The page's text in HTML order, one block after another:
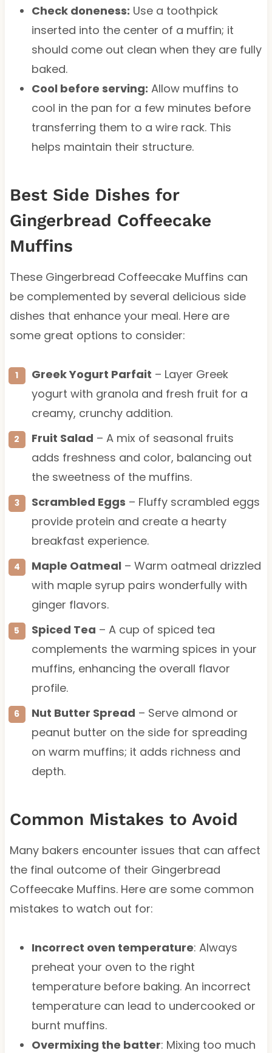
Check doneness: Use a toothpick
inserted into the center of a muffin; it
should come out clean when they are fully
baked.
Cool before serving: Allow muffins to
cool in the pan for a few minutes before
transferring them to a wire rack. This
helps maintain their structure.
Best Side Dishes for
Gingerbread Coffeecake
Muffins
These Gingerbread Coffeecake Muffins can
be complemented by several delicious side
dishes that enhance your meal. Here are
some great options to consider:
Greek Yogurt Parfait – Layer Greek
yogurt with granola and fresh fruit for a
creamy, crunchy addition.
Fruit Salad – A mix of seasonal fruits
adds freshness and color, balancing out
the sweetness of the muffins.
Scrambled Eggs – Fluffy scrambled eggs
provide protein and create a hearty
breakfast experience.
Maple Oatmeal – Warm oatmeal drizzled
with maple syrup pairs wonderfully with
ginger flavors.
Spiced Tea – A cup of spiced tea
complements the warming spices in your
muffins, enhancing the overall flavor
profile.
Nut Butter Spread – Serve almond or
peanut butter on the side for spreading
on warm muffins; it adds richness and
depth.
Common Mistakes to Avoid
Many bakers encounter issues that can affect
the final outcome of their Gingerbread
Coffeecake Muffins. Here are some common
mistakes to watch out for:
Incorrect oven temperature: Always
preheat your oven to the right
temperature before baking. An incorrect
temperature can lead to undercooked or
burnt muffins.
Overmixing the batter: Mixing too much